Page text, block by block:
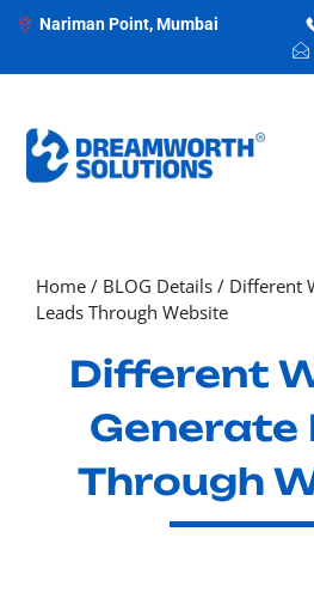
Nariman Point, Mumbai
Home / BLOG Details / Different
Leads Through Website
Different
Generate
Through